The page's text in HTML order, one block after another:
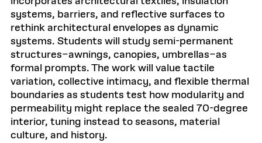
systems, barriers, and reflective surfaces to
rethink architectural envelopes as dynamic
systems. Students will study semi-permanent
structures–awnings, canopies, umbrellas–as
formal prompts. The work will value tactile
variation, collective intimacy, and flexible thermal
boundaries as students test how modularity and
permeability might replace the sealed 70-degree
interior, tuning instead to seasons, material
culture, and history.